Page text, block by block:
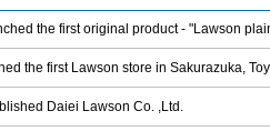
the first original product - "Lawson
the first Lawson store in Sakurazuka,
Daiei Lawson Co. ,Ltd.